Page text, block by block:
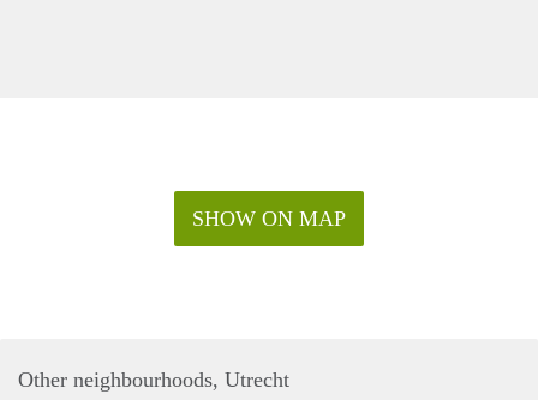
SHOW ON MAP
Other neighbourhoods, Utrecht